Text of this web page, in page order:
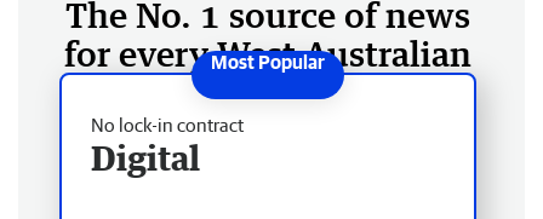
The No. 1 source of news
for every West Australian
No lock-in contract
Digital